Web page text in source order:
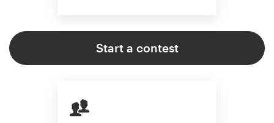
Start a contest